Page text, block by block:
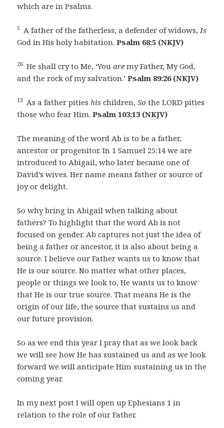
which are in Psalms.
5 A father of the fatherless, a defender of widows,Is
God in His holy habitation.Psalm 68:5 (NKJV)
26 He shall cry to Me, ‘Youare my Father, My God,
and the rock of my salvation.’Psalm 89:26 (NKJV)
13 As a father pitieshis children,So the LORD pities
those who fear Him.Psalm 103:13 (NKJV)
The meaning of the word Ab is to be a father,
ancestor or progenitor. In 1 Samuel 25:14 we are
introduced to Abigail, who later became one of
David’s wives. Her name means father or source of
joy or delight.
So why bring in Abigail when talking about
fathers? To highlight that the word Ab is not
focused on gender. Ab captures not just the idea of
being a father or ancestor, it is also about being a
source. I believe our Father wants us to know that
He is our source. No matter what other places,
people or things we look to, He wants us to know
that He is our true source. That means He is the
origin of our life, the source that sustains us and
our future provision.
So as we end this year I pray that as we look back
we will see how He has sustained us and as we look
forward we will anticipate Him sustaining us in the
coming year.
In my next post I will open up Ephesians 1 in
relation to the role of our Father.